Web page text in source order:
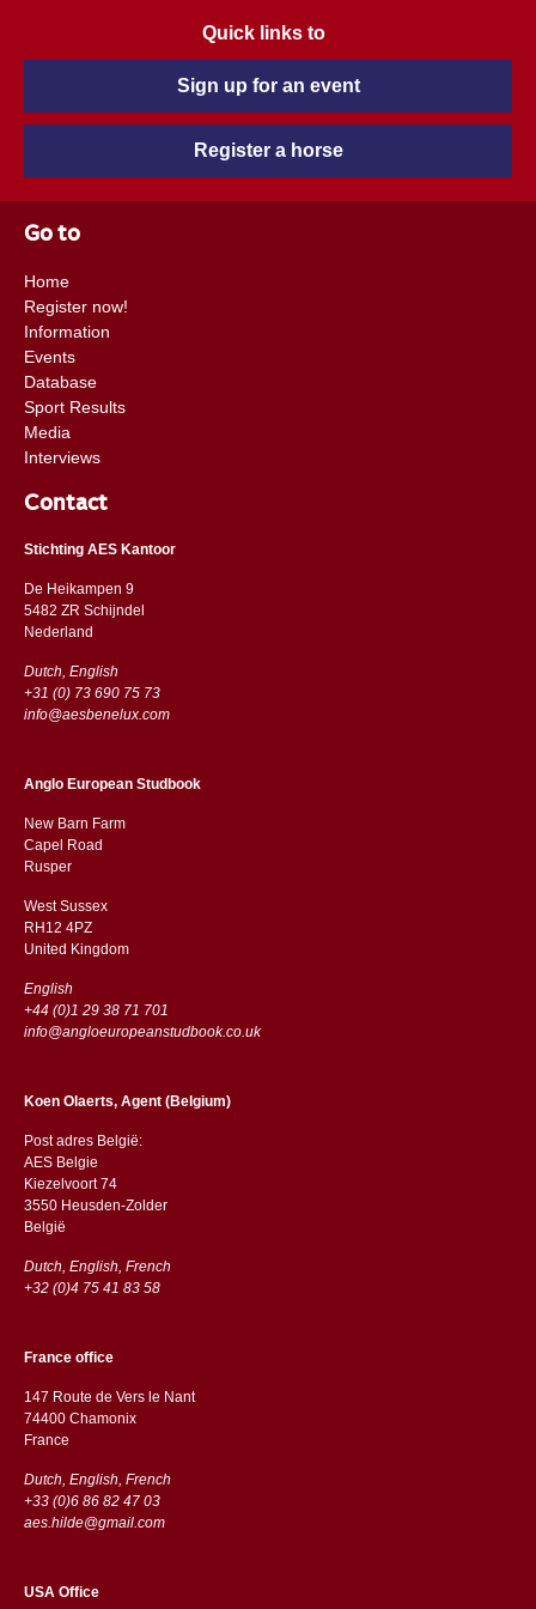
Quick links to
Sign up for an event
Register a horse
Go to
Home
Register now!
Information
Events
Database
Sport Results
Media
Interviews
Contact
Stichting AES Kantoor
De Heikampen 9
5482 ZR Schijndel
​​Nederland
Dutch, English
+31 (0) 73 690 75 73
info@aesbenelux.com
Anglo European Studbook
New Barn Farm
Capel Road
​​Rusper
West Sussex
RH12 4PZ
​​United Kingdom
English
+44 (0)1 29 38 71 701
info@angloeuropeanstudbook.co.uk
Koen Olaerts, Agent (Belgium)
Post adres België:
AES Belgie
Kiezelvoort 74
3550 Heusden-Zolder
België
Dutch, English, French
+32 (0)4 75 41 83 58
France office
147 Route de Vers le Nant
74400 Chamonix
France
Dutch, English, French
+33 (0)6 86 82 47 03
aes.hilde@gmail.com
USA Office